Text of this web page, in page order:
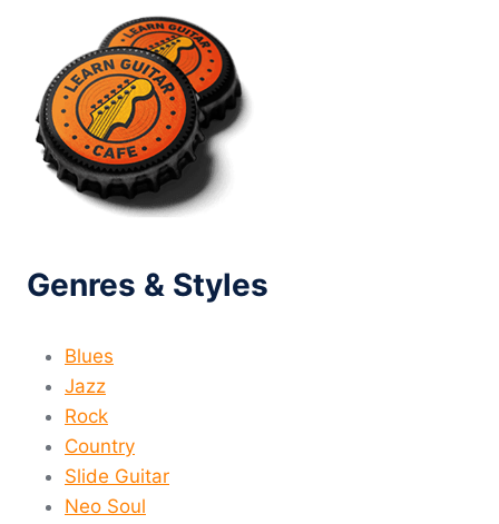
Genres & Styles
Blues
Jazz
Rock
Country
Slide Guitar
Neo Soul